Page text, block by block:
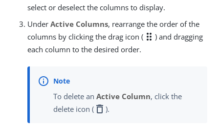
select or deselect the columns to display.
Under Active Columns, rearrange the order of the
columns by clicking the drag icon ( drag_indicator ) and dragging
each column to the desired order.
To delete an Active Column, click the
delete icon ( delete ).